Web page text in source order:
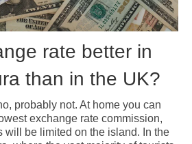
from Fuerteventura
rate better in
than in the UK?
probably not. At home you can
exchange rate commission,
will be limited on the island. In the